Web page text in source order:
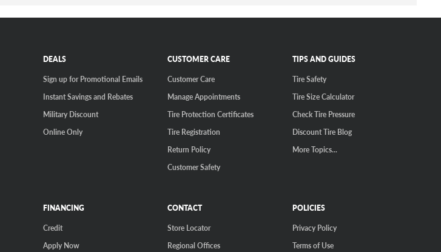
DEALS
Sign up for Promotional Emails
Instant Savings and Rebates
Military Discount
Online Only
CUSTOMER CARE
Customer Care
Manage Appointments
Tire Protection Certificates
Tire Registration
Return Policy
Customer Safety
TIPS AND GUIDES
Tire Safety
Tire Size Calculator
Check Tire Pressure
Discount Tire Blog
More Topics...
FINANCING
Credit
Apply Now
CONTACT
Store Locator
Regional Offices
POLICIES
Privacy Policy
Terms of Use